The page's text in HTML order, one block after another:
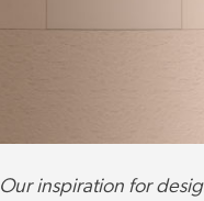
Our inspiration for